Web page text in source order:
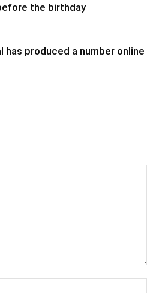
the birthday
has produced a number online